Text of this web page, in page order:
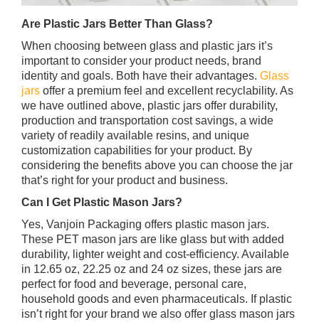
Are Plastic Jars Better Than Glass?
When choosing between glass and plastic jars it’s
important to consider your product needs, brand
identity and goals. Both have their advantages. Glass
jars offer a premium feel and excellent recyclability. As
we have outlined above, plastic jars offer durability,
production and transportation cost savings, a wide
variety of readily available resins, and unique
customization capabilities for your product. By
considering the benefits above you can choose the jar
that’s right for your product and business.
Can I Get Plastic Mason Jars?
Yes, Vanjoin Packaging offers plastic mason jars.
These PET mason jars are like glass but with added
durability, lighter weight and cost-efficiency. Available
in 12.65 oz, 22.25 oz and 24 oz sizes, these jars are
perfect for food and beverage, personal care,
household goods and even pharmaceuticals. If plastic
isn’t right for your brand we also offer glass mason jars